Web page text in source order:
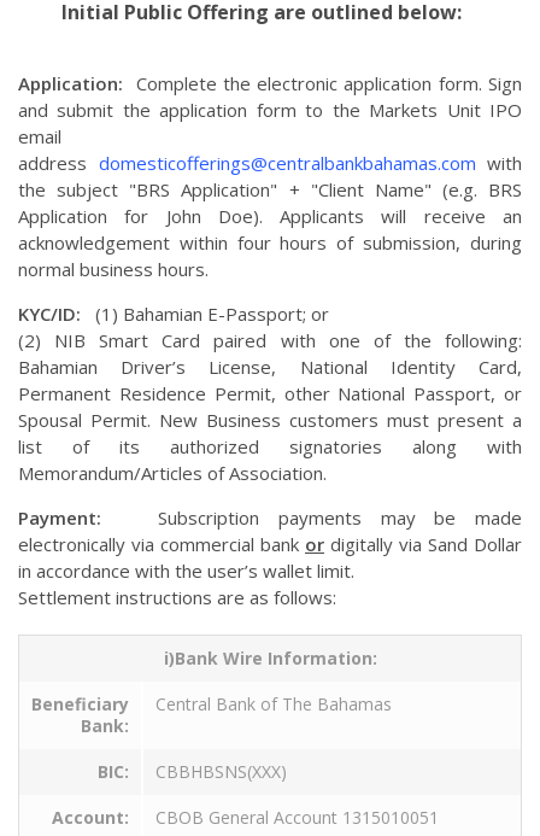
Initial Public Offering are outlined below:
Application: Complete the electronic application form. Sign
and submit the application form to the Markets Unit IPO
email
address domesticofferings@centralbankbahamas.com with
the subject "BRS Application" + "Client Name" (e.g. BRS
Application for John Doe). Applicants will receive an
acknowledgement within four hours of submission, during
normal business hours.
KYC/ID: (1) Bahamian E-Passport; or
(2) NIB Smart Card paired with one of the following:
Bahamian Driver’s License, National Identity Card,
Permanent Residence Permit, other National Passport, or
Spousal Permit. New Business customers must present a
list of its authorized signatories along with
Memorandum/Articles of Association.
Payment: Subscription payments may be made
electronically via commercial bank or digitally via Sand Dollar
in accordance with the user’s wallet limit.
Settlement instructions are as follows:
i)Bank Wire Information:
Beneficiary
Bank:
Central Bank of The Bahamas
BIC:
CBBHBSNS(XXX)
Account:
CBOB General Account 1315010051